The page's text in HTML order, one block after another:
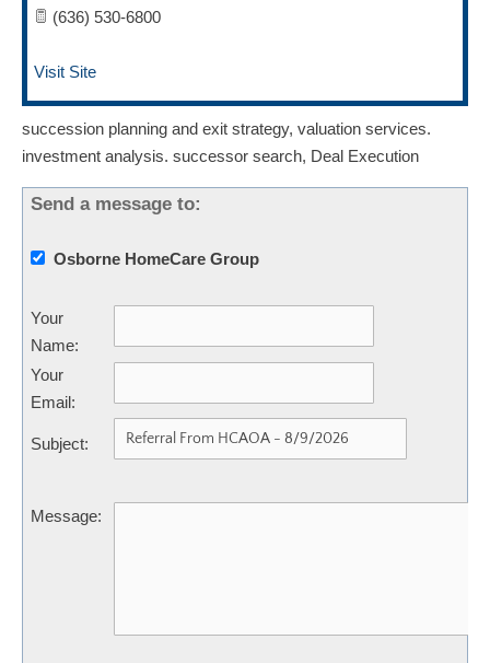
(636) 530-6800
Visit Site
succession planning and exit strategy, valuation services.
investment analysis. successor search, Deal Execution
Send a message to:
Osborne HomeCare Group
Your
Name:
Your
Email:
Subject:
Message: